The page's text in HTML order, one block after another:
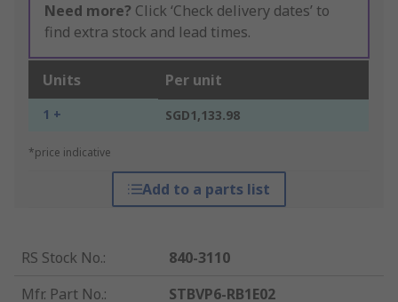
Need more? Click ‘Check delivery dates’ to
find extra stock and lead times.
Units Per unit
1 + SGD1,133.98
*price indicative
Add to a parts list
RS Stock No.:
840-3110
Mfr. Part No.:
STBVP6-RB1E02